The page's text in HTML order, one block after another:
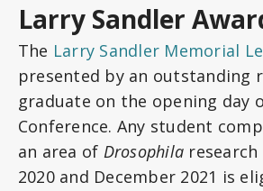
Larry Sandler
The Larry Sandler Memorial
presented by an outstanding
graduate on the opening day
Conference. Any student
an area of Drosophila research
2020 and December 2021 is